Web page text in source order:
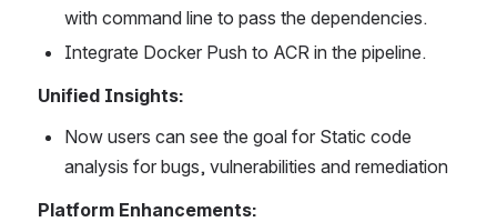
with command line to pass the dependencies.
Integrate Docker Push to ACR in the pipeline.
Unified Insights:
Now users can see the goal for Static code
analysis for bugs, vulnerabilities and remediation
Platform Enhancements: